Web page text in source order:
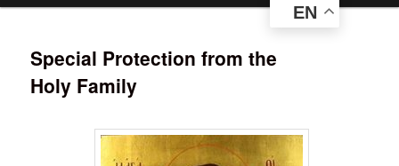
EN
Special Protection from the
Holy Family